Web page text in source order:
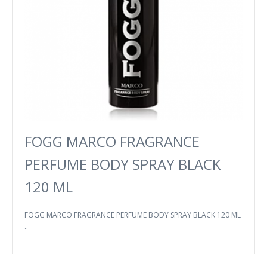
FOGG MARCO FRAGRANCE
PERFUME BODY SPRAY BLACK
120 ML
FOGG MARCO FRAGRANCE PERFUME BODY SPRAY BLACK 120 ML
..